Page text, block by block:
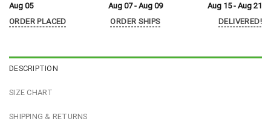
Aug 05
ORDER PLACED
Aug 07 - Aug 09
ORDER SHIPS
Aug 15 - Aug 21
DELIVERED!
DESCRIPTION
SIZE CHART
SHIPPING & RETURNS